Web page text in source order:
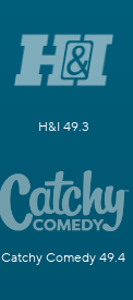
H&I 49.3
Catchy Comedy 49.4